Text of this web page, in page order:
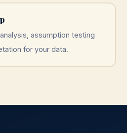
assumption testing
for your data.